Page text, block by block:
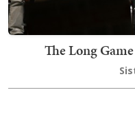
The Long